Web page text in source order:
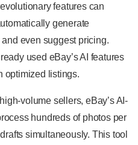
features can
generate
even suggest pricing.
used eBay’s AI features
optimized listings.
volume sellers, eBay’s AI-
hundreds of photos per
simultaneously. This tool